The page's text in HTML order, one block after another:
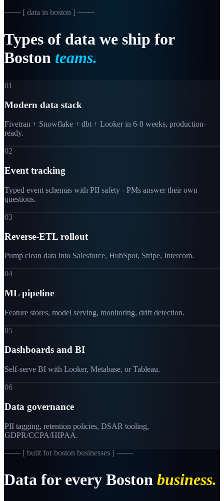
─── [ data in boston ] ───
Types of data we ship for
Boston teams.
01
Modern data stack
Fivetran + Snowflake + dbt + Looker in 6-8 weeks, production-
ready.
02
Event tracking
Typed event schemas with PII safety - PMs answer their own
questions.
03
Reverse-ETL rollout
Pump clean data into Salesforce, HubSpot, Stripe, Intercom.
04
ML pipeline
Feature stores, model serving, monitoring, drift detection.
05
Dashboards and BI
Self-serve BI with Looker, Metabase, or Tableau.
06
Data governance
PII tagging, retention policies, DSAR tooling,
GDPR/CCPA/HIPAA.
─── [ built for boston businesses ] ───
Data for every Boston business.